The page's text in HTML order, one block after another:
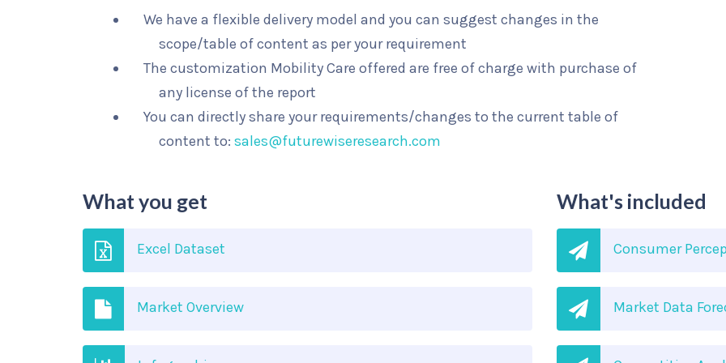
We have a flexible delivery model and you can suggest changes in the
scope/table of content as per your requirement
The customization Mobility Care offered are free of charge with purchase of
any license of the report
You can directly share your requirements/changes to the current table of
content to:sales@futurewiseresearch.com
What you get
Excel Dataset
Market Overview
What's included
Consumer
Market Data